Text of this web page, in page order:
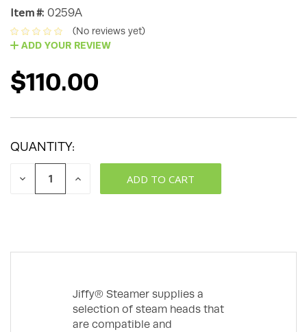
Item #: 0259A
(No reviews yet)
ADD YOUR REVIEW
$110.00
QUANTITY:
DECREASE
INCREASE
Jiffy® Steamer supplies a
selection of steam heads that
are compatible and